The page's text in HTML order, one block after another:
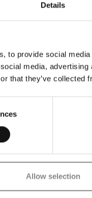
Details
to provide social
media,
that they’ve collected
Allow selection